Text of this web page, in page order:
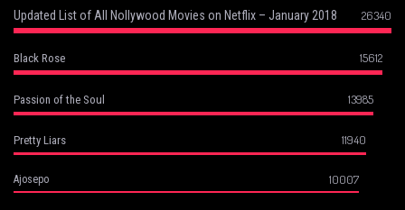
Updated List of All Nollywood Movies on Netflix – January 2018 26340
Black Rose 15612
Passion of the Soul 13985
Pretty Liars 11940
Ajosepo 10007